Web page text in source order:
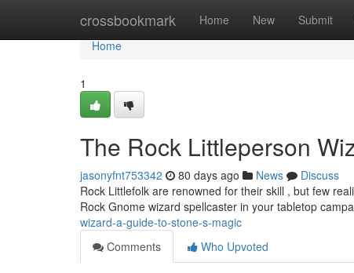
crossbookmark Home New Submit
Home
Home
1
The Rock Littleperson
jasonyfnt753342 80 days ago News
Discuss
Rock Littlefolk are renowned for their skill , but few
Rock Gnome wizard spellcaster in your tabletop
wizard-a-guide-to-stone-s-magic
Comments
Who Upvoted